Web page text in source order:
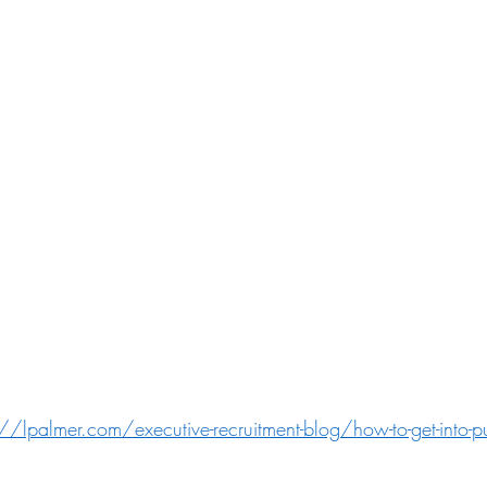
lpalmer.com/executive-recruitment-blog/how-to-get-into-